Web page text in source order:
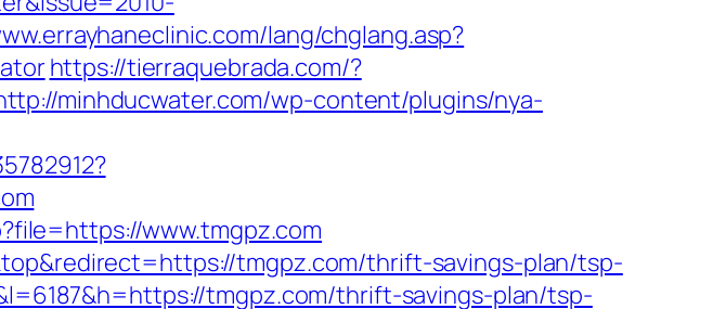
lang/chglang.asp?
https://tierraquebrada.com/?
minhducwater.com/wp-content/plugins/nya-
www.tmgpz.com
tmgpz.com/thrift-savings-plan/tsp-
tmgpz.com/thrift-savings-plan/tsp-